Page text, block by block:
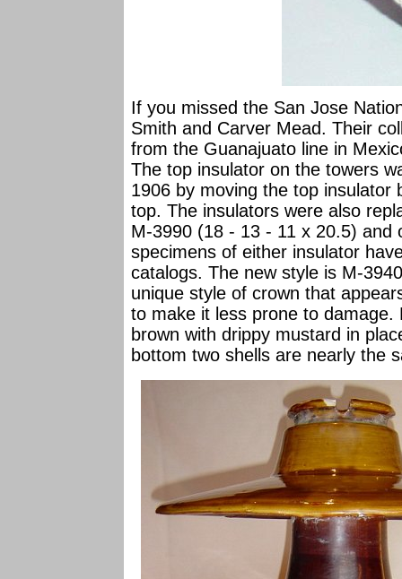
If you missed the San Jose
Smith and Carver Mead. Their
from the Guanajuato line in
The top insulator on the towers
1906 by moving the top insulator
top. The insulators were also
M-3990 (18 - 13 - 11 x 20.5) and
specimens of either insulator
catalogs. The new style is M-
unique style of crown that
to make it less prone to
brown with drippy mustard in
bottom two shells are nearly the